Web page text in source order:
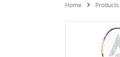
Home Products